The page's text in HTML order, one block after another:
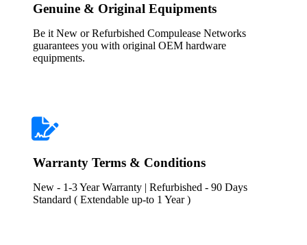
Genuine & Original Equipments
Be it New or Refurbished Compulease Networks
guarantees you with original OEM hardware
equipments.
Warranty Terms & Conditions
New - 1-3 Year Warranty | Refurbished - 90 Days
Standard ( Extendable up-to 1 Year )